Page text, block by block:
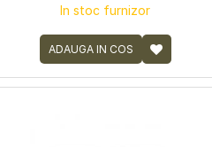
In stoc furnizor
ADAUGA IN COS